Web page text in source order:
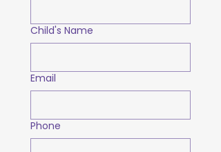
Child's Name
Email
Phone